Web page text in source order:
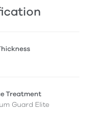
Treatment
Guard Elite